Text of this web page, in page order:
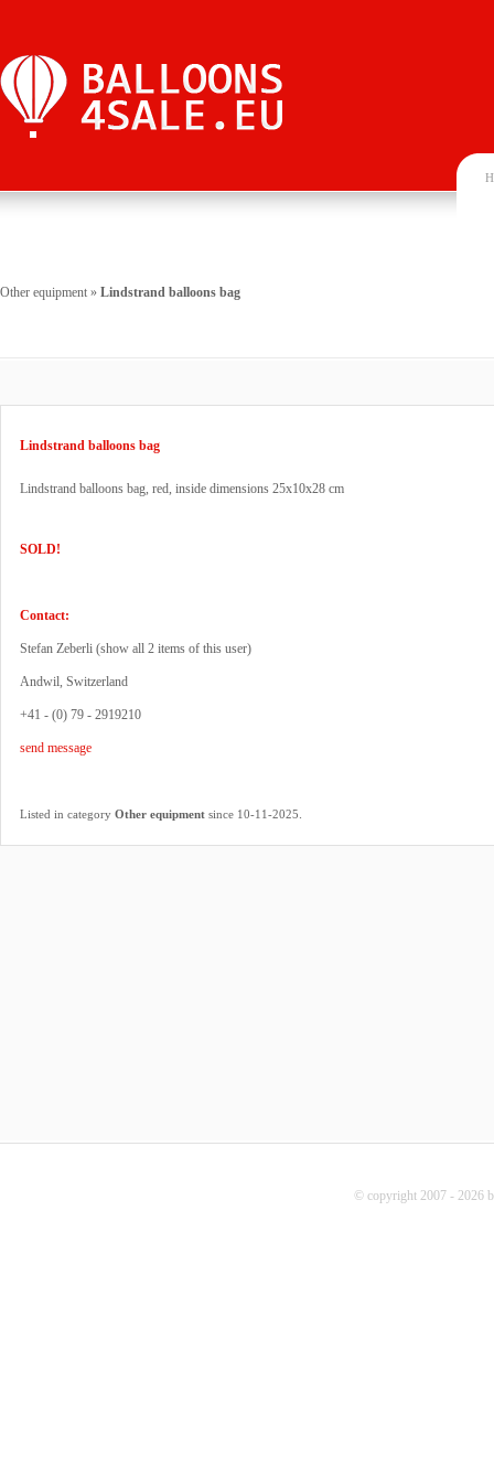
Other equipment » Lindstrand balloons bag
Lindstrand balloons bag
Lindstrand balloons bag, red, inside dimensions 25x10x28 cm
SOLD!
Contact:
Stefan Zeberli (show all 2 items of this user)
Andwil, Switzerland
+41 - (0) 79 - 2919210
send message
Listed in category Other equipment since 10-11-2025.
© copyright 2007 - 2026